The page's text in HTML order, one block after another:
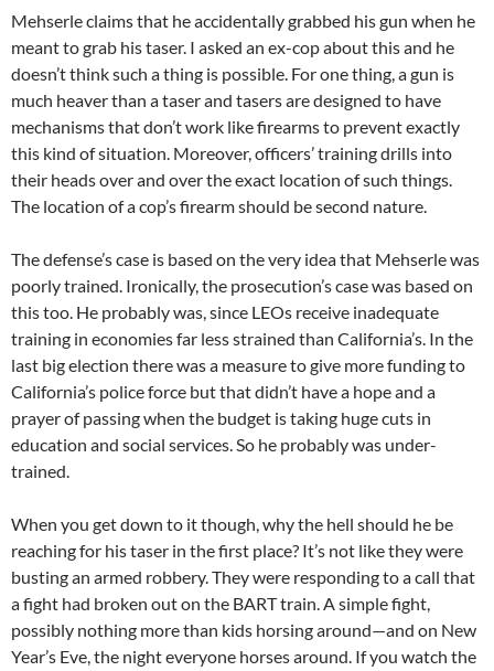
Mehserle claims that he accidentally grabbed his gun when he
meant to grab his taser. I asked an ex-cop about this and he
doesn’t think such a thing is possible. For one thing, a gun is
much heaver than a taser and tasers are designed to have
mechanisms that don’t work like firearms to prevent exactly
this kind of situation. Moreover, officers’ training drills into
their heads over and over the exact location of such things.
The location of a cop’s firearm should be second nature.
The defense’s case is based on the very idea that Mehserle was
poorly trained. Ironically, the prosecution’s case was based on
this too. He probably was, since LEOs receive inadequate
training in economies far less strained than California’s. In the
last big election there was a measure to give more funding to
California’s police force but that didn’t have a hope and a
prayer of passing when the budget is taking huge cuts in
education and social services. So he probably was under-
trained.
When you get down to it though, why the hell should he be
reaching for his taser in the first place? It’s not like they were
busting an armed robbery. They were responding to a call that
a fight had broken out on the BART train. A simple fight,
possibly nothing more than kids horsing around—and on New
Year’s Eve, the night everyone horses around. If you watch the